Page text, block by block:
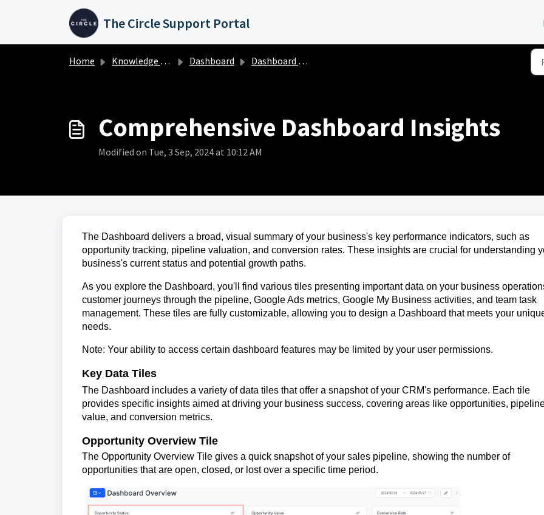
Skip to main content
The Circle Support Portal
Home Knowledge base Dashboard Dashboard Overview
Comprehensive Dashboard Insights
Modified on Tue, 3 Sep, 2024 at 10:12 AM
The Dashboard delivers a broad, visual summary of your business's key performance indicators, such as
opportunity tracking, pipeline valuation, and conversion rates. These insights are crucial for understanding
business's current status and potential growth paths.
As you explore the Dashboard, you'll find various tiles presenting important data on your business
customer journeys through the pipeline, Google Ads metrics, Google My Business activities, and team task
management. These tiles are fully customizable, allowing you to design a Dashboard that meets your
needs.
Note: Your ability to access certain dashboard features may be limited by your user permissions.
Key Data Tiles
The Dashboard includes a variety of data tiles that offer a snapshot of your CRM's performance. Each tile
provides specific insights aimed at driving your business success, covering areas like opportunities,
value, and conversion metrics.
Opportunity Overview Tile
The Opportunity Overview Tile gives a quick snapshot of your sales pipeline, showing the number of
opportunities that are open, closed, or lost over a specific time period.